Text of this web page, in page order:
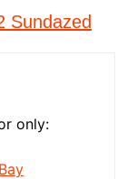
Sundazed
only: